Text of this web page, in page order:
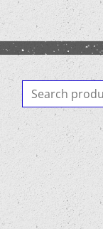
Search
for: